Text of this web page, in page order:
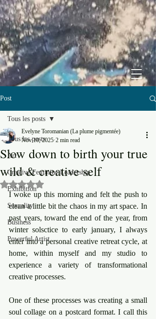
Post
Tous les posts
Art
Creative Feminine Leadership
Exhibition
Sexuality
Business
Powerful Artist
Tous les posts
Slow down to birth your true
wild & creative self
Evelyne Toromanian (La plume pigmentée)
Nov 10, 2025 2 min read
Rated NaN out of 5 stars.
I woke up this morning and felt the push to
clean a little bit the chaos in my art space. In
past years, toward the end of the year, from
winter solsctice to early january, I always
enter into a personal creative retreat cycle, at
home, within myself and my studio to
experience a variety of transformational
creative processes.
One of these processes was creating a small
soul collage on a postcard format. I call this